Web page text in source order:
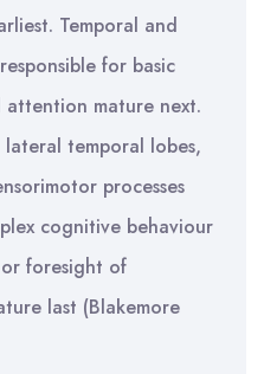
Temporal and
for basic
attention mature next.
temporal lobes,
processes
cognitive behaviour
or foresight of
last (Blakemore